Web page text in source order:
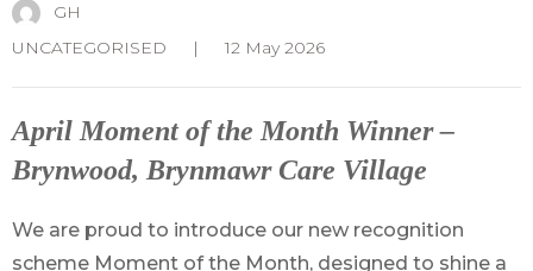
GH
UNCATEGORISED
| 12 May 2026
April Moment of the Month Winner –
Brynwood, Brynmawr Care Village
We are proud to introduce our new recognition
scheme Moment of the Month, designed to shine a